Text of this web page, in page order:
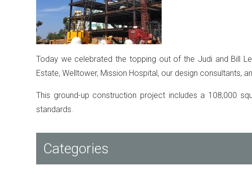
Today we celebrated the topping out of the Judi and Bill
Estate, Welltower, Mission Hospital, our design consultants,
This ground-up construction project includes a 108,000
standards.
Categories